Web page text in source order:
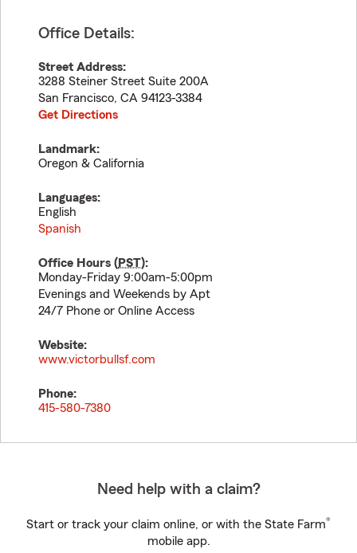
Office Details:
Street Address:
3288 Steiner Street Suite 200A
San Francisco, CA 94123-3384
Get Directions
Landmark:
Oregon & California
Languages:
English
Spanish
Office Hours (PST):
Monday-Friday 9:00am-5:00pm
Evenings and Weekends by Apt
24/7 Phone or Online Access
Website:
www.victorbullsf.com
Phone:
415-580-7380
Need help with a claim?
Start or track your claim online, or with the State Farm®
mobile app.